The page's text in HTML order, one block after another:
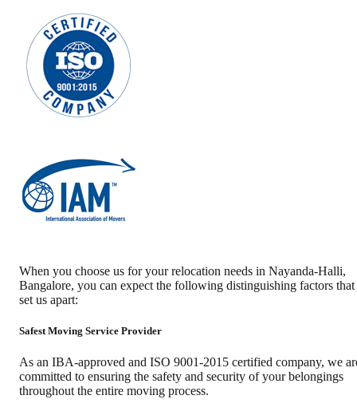
When you choose us for your relocation needs in Nayanda-Halli,
Bangalore, you can expect the following distinguishing factors that
set us apart:
Safest Moving Service Provider
As an IBA-approved and ISO 9001-2015 certified company, we
committed to ensuring the safety and security of your belongings
throughout the entire moving process.